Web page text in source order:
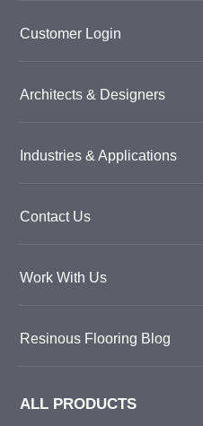
Customer Login
Architects & Designers
Industries & Applications
Contact Us
Work With Us
Resinous Flooring Blog
ALL PRODUCTS